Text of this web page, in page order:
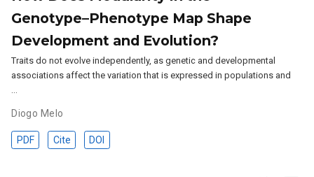
Genotype–Phenotype Map Shape
Development and Evolution?
Traits do not evolve independently, as genetic and developmental
associations affect the variation that is expressed in populations and
…
Diogo Melo
PDF Cite DOI